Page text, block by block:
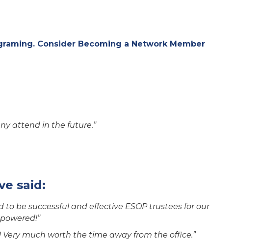
Consider Becoming a Network Member
attend in the future.”
said:
be successful and effective ESOP trustees for our
much worth the time away from the office.”